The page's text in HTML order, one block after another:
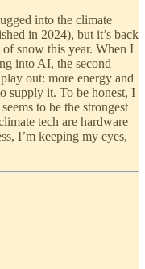
into the climate
in 2024), but it’s back
snow this year. When I
into AI, the second
out: more energy and
supply it. To be honest, I
to be the strongest
tech are hardware
I’m keeping my eyes,